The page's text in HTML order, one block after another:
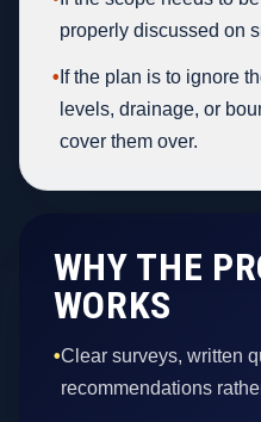
properly discussed on
• If the plan is to ignore
levels, drainage, or
cover them over.
WHY THE
WORKS
•Clear surveys, written
recommendations